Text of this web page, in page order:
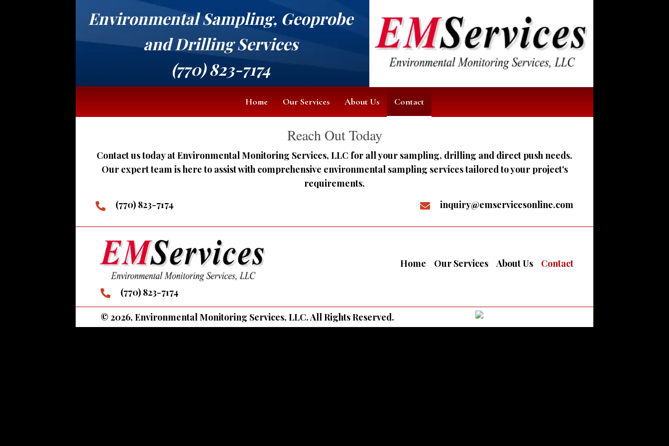
Environmental Sampling, Geoprobe
and Drilling Services
(770) 823-7174
Home Our Services About Us Contact
Reach Out Today
Contact us today at Environmental Monitoring Services, LLC for all your sampling, drilling and direct push needs.
Our expert team is here to assist with comprehensive environmental sampling services tailored to your project's
requirements.
(770) 823-7174
inquiry@emservicesonline.com
(770) 823-7174
Home Our Services About Us Contact
© 2026, Environmental Monitoring Services, LLC. All Rights Reserved.